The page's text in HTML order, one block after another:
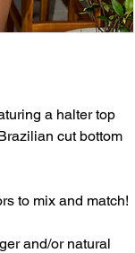
a halter top
cut bottom
to mix and match!
and/or natural